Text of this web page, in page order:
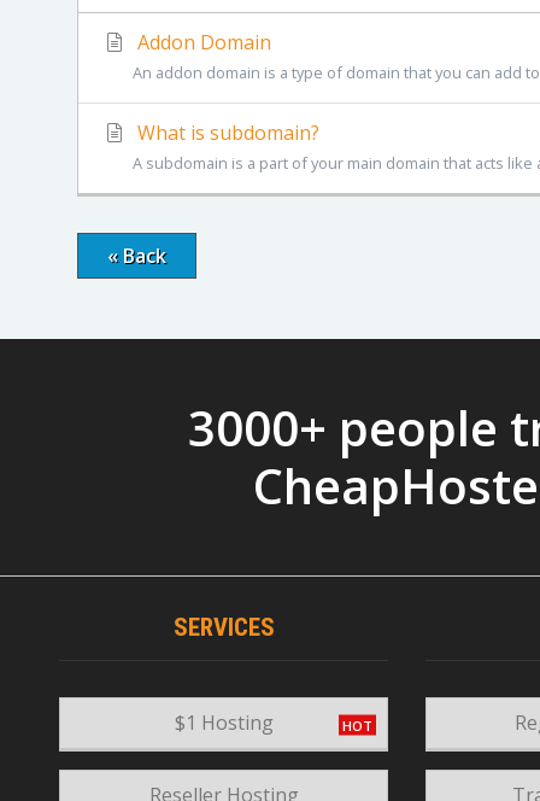
Addon Domain
An addon domain is a type of domain that you can add
What is subdomain?
A subdomain is a part of your main domain that acts
« Back
3000+ people
SERVICES
$1 Hosting
Reseller Hosting